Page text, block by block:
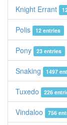
Knight Errant
Polis 12 entries
Pony 23 entries
Snaking 1497
Tuxedo 226
Vindaloo 756